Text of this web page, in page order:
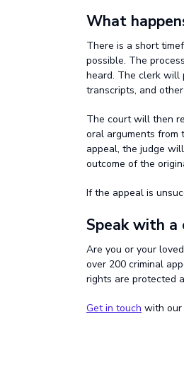
What
There is a short
possible. The
heard. The clerk will
transcripts, and
The court will then
oral arguments from
appeal, the judge
outcome of the
If the appeal is
Speak with a
Are you or your
over 200 criminal
rights are protected
Get in touch with our